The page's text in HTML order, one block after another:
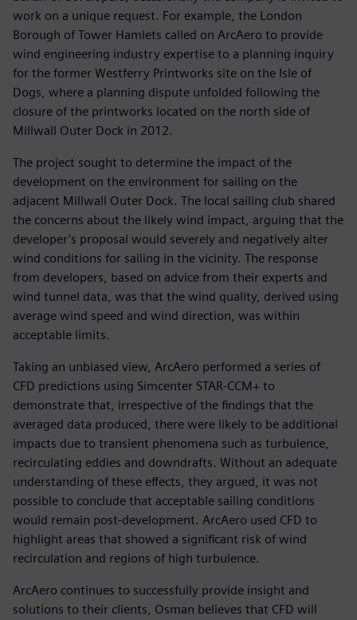
work on a unique request. For example, the London
Borough of Tower Hamlets called on ArcAero to provide
wind engineering industry expertise to a planning inquiry
for the former Westferry Printworks site on the Isle of
Dogs, where a planning dispute unfolded following the
closure of the printworks located on the north side of
Millwall Outer Dock in 2012.
The project sought to determine the impact of the
development on the environment for sailing on the
adjacent Millwall Outer Dock. The local sailing club shared
the concerns about the likely wind impact, arguing that the
developer’s proposal would severely and negatively alter
wind conditions for sailing in the vicinity. The response
from developers, based on advice from their experts and
wind tunnel data, was that the wind quality, derived using
average wind speed and wind direction, was within
acceptable limits.
Taking an unbiased view, ArcAero performed a series of
CFD predictions using Simcenter STAR-CCM+ to
demonstrate that, irrespective of the findings that the
averaged data produced, there were likely to be additional
impacts due to transient phenomena such as turbulence,
recirculating eddies and downdrafts. Without an adequate
understanding of these effects, they argued, it was not
possible to conclude that acceptable sailing conditions
would remain post-development. ArcAero used CFD to
highlight areas that showed a significant risk of wind
recirculation and regions of high turbulence.
ArcAero continues to successfully provide insight and
solutions to their clients, Osman believes that CFD will